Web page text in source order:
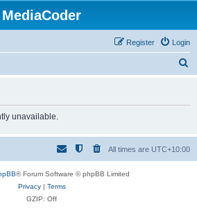
MediaCoder
Login
Register
h
unavailable.
All times are UTC+10:00
® Forum Software © phpBB Limited
Privacy| Terms
GZIP: Off